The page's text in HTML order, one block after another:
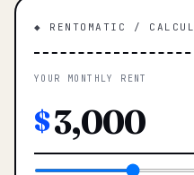
◆ RENTOMATIC /
YOUR MONTHLY RENT
$